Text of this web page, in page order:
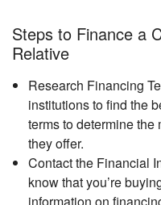
Steps to Finance a
Relative
Research Financing
institutions to find the
terms to determine
they offer.
Contact the Financial
know that you’re